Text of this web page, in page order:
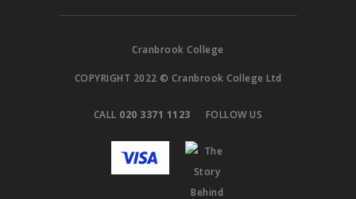
Cranbrook College
COPYRIGHT 2022 © Cranbrook College Ltd
CALL 020 3371 1123 FOLLOW US